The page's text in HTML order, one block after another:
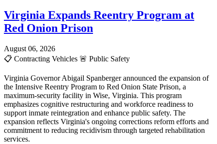
Virginia Expands Reentry Program at
Red Onion Prison
August 06, 2026
📋 Contracting Vehicles 🚨 Public Safety
Virginia Governor Abigail Spanberger announced the expansion of
the Intensive Reentry Program to Red Onion State Prison, a
maximum-security facility in Wise, Virginia. This program
emphasizes cognitive restructuring and workforce readiness to
support inmate reintegration and enhance public safety. The
expansion reflects Virginia's ongoing corrections reform efforts and
commitment to reducing recidivism through targeted rehabilitation
services.